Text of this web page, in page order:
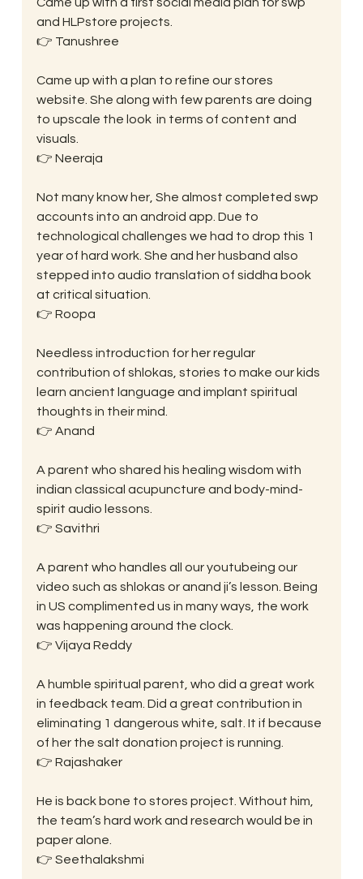
and HLPstore projects.
👉 Tanushree
Came up with a plan to refine our stores
website. She along with few parents are doing
to upscale the look  in terms of content and
visuals.
👉 Neeraja
Not many know her, She almost completed swp
accounts into an android app. Due to
technological challenges we had to drop this 1
year of hard work. She and her husband also
stepped into audio translation of siddha book
at critical situation.
👉 Roopa
Needless introduction for her regular
contribution of shlokas, stories to make our kids
learn ancient language and implant spiritual
thoughts in their mind.
👉 Anand
A parent who shared his healing wisdom with
indian classical acupuncture and body-mind-
spirit audio lessons.
👉 Savithri
A parent who handles all our youtubeing our
video such as shlokas or anand ji’s lesson. Being
in US complimented us in many ways, the work
was happening around the clock.
👉 Vijaya Reddy
A humble spiritual parent, who did a great work
in feedback team. Did a great contribution in
eliminating 1 dangerous white, salt. It if because
of her the salt donation project is running.
👉 Rajashaker
He is back bone to stores project. Without him,
the team’s hard work and research would be in
paper alone.
👉 Seethalakshmi